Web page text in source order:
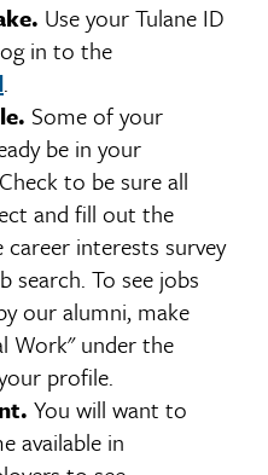
Use your Tulane ID
in to the
.
Some of your
be in your
to be sure all
and fill out the
career interests survey
To see jobs
our alumni, make
Work" under the
profile.
You will want to
available in